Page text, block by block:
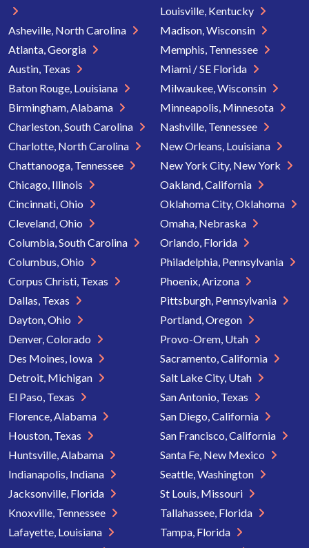
Asheville, North Carolina
Atlanta, Georgia
Austin, Texas
Baton Rouge, Louisiana
Birmingham, Alabama
Charleston, South Carolina
Charlotte, North Carolina
Chattanooga, Tennessee
Chicago, Illinois
Cincinnati, Ohio
Cleveland, Ohio
Columbia, South Carolina
Columbus, Ohio
Corpus Christi, Texas
Dallas, Texas
Dayton, Ohio
Denver, Colorado
Des Moines, Iowa
Detroit, Michigan
El Paso, Texas
Florence, Alabama
Houston, Texas
Huntsville, Alabama
Indianapolis, Indiana
Jacksonville, Florida
Knoxville, Tennessee
Lafayette, Louisiana
Louisville, Kentucky
Madison, Wisconsin
Memphis, Tennessee
Miami / SE Florida
Milwaukee, Wisconsin
Minneapolis, Minnesota
Nashville, Tennessee
New Orleans, Louisiana
New York City, New York
Oakland, California
Oklahoma City, Oklahoma
Omaha, Nebraska
Orlando, Florida
Philadelphia, Pennsylvania
Phoenix, Arizona
Pittsburgh, Pennsylvania
Portland, Oregon
Provo-Orem, Utah
Sacramento, California
Salt Lake City, Utah
San Antonio, Texas
San Diego, California
San Francisco, California
Santa Fe, New Mexico
Seattle, Washington
St Louis, Missouri
Tallahassee, Florida
Tampa, Florida